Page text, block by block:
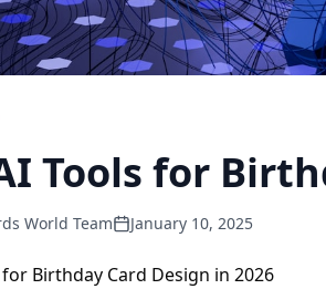
Tools for
World Team January 10, 2025
for Birthday Card Design in 2026